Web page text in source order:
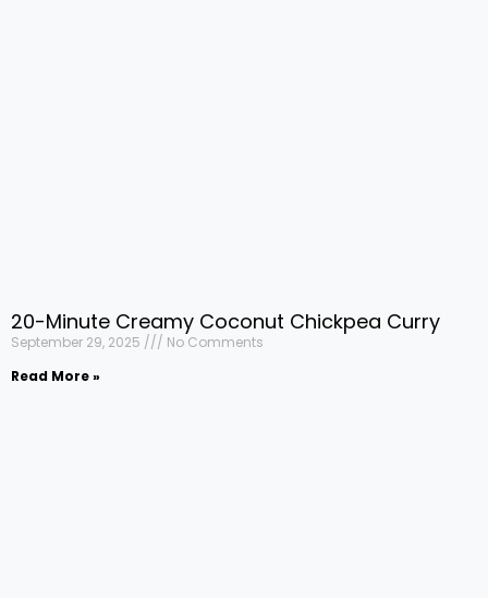
20-Minute Creamy Coconut Chickpea Curry
September 29, 2025
No Comments
Read More »